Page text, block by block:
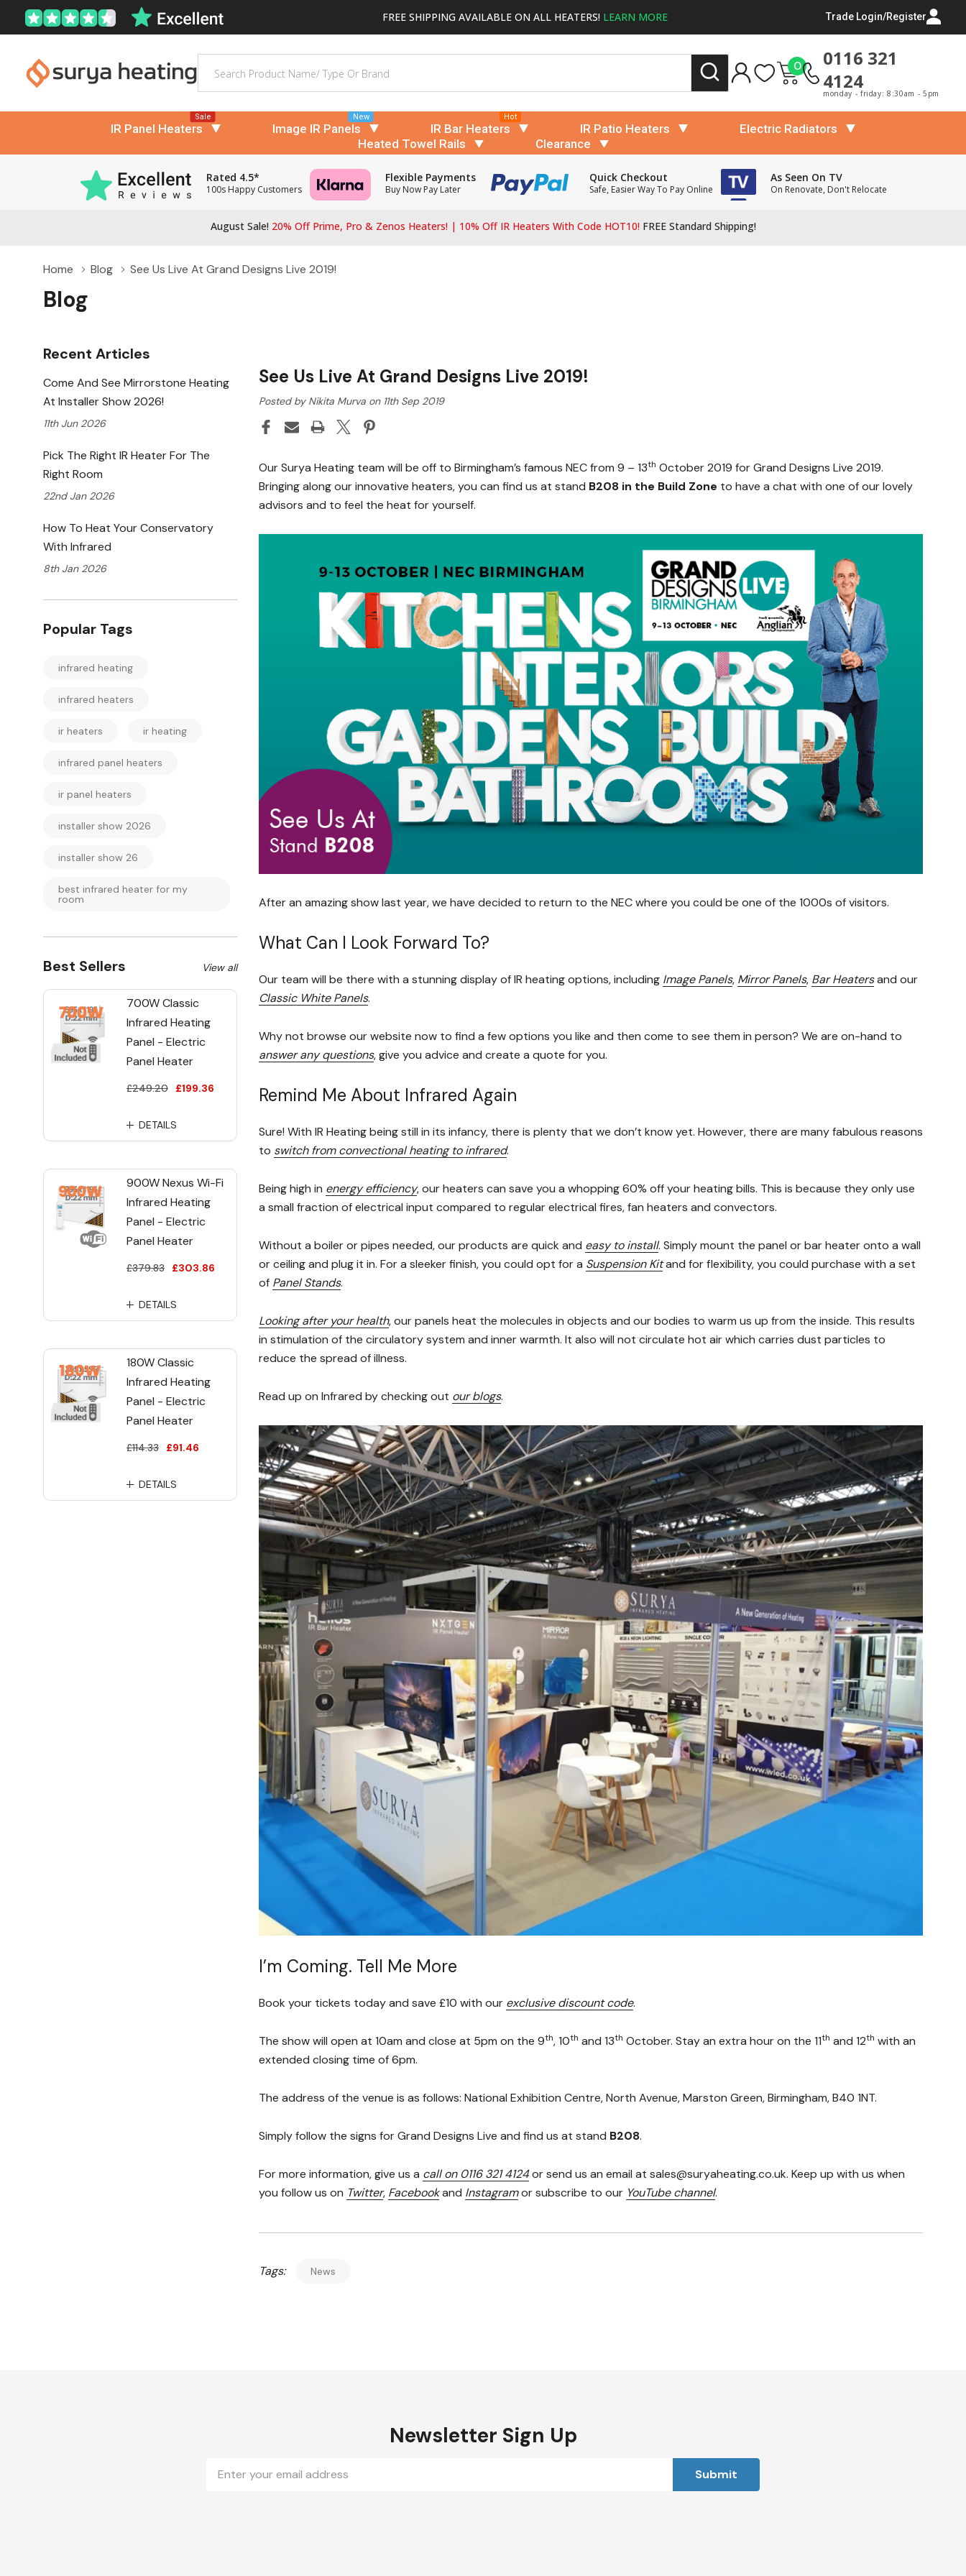
FREE SHIPPING AVAILABLE ON ALL HEATERS! LEARN MORE Trade Login/Register
0
0116 321
4124
monday - friday: 8:30am - 5pm
IR Panel Heaters
Sale
Image IR Panels
New
IR Bar Heaters
Hot
IR Patio Heaters
Electric Radiators
Heated Towel Rails
Clearance
Rated 4.5*
100s Happy Customers
Flexible Payments
Buy Now Pay Later
Quick Checkout
Safe, Easier Way To Pay Online
As Seen On TV
On Renovate, Don't Relocate
August Sale! 20% Off Prime, Pro & Zenos Heaters! | 10% Off IR Heaters With Code HOT10!FREE Standard Shipping!
Home Blog See Us Live At Grand Designs Live 2019!
Blog
Recent Articles
Come And See Mirrorstone Heating
At Installer Show 2026!
11th Jun 2026
Pick The Right IR Heater For The
Right Room
22nd Jan 2026
How To Heat Your Conservatory
With Infrared
8th Jan 2026
Popular Tags
infrared heating
infrared heaters
ir heaters ir heating
infrared panel heaters
ir panel heaters
installer show 2026
installer show 26
best infrared heater for my
room
Best Sellers
700W Classic
Infrared Heating
Panel - Electric
Panel Heater
£249.20 £199.36
DETAILS
900W Nexus Wi-Fi
Infrared Heating
Panel - Electric
Panel Heater
£379.83 £303.86
DETAILS
180W Classic
Infrared Heating
Panel - Electric
Panel Heater
£114.33 £91.46
DETAILS
View all
See Us Live At Grand Designs Live 2019!
Posted by Nikita Murva on 11th Sep 2019
Our Surya Heating team will be off to Birmingham’s famous NEC from 9 – 13th October 2019 for Grand Designs Live 2019.
Bringing along our innovative heaters, you can find us at stand B208 in the Build Zone to have a chat with one of our lovely
advisors and to feel the heat for yourself.
After an amazing show last year, we have decided to return to the NEC where you could be one of the 1000s of visitors.
What Can I Look Forward To?
Our team will be there with a stunning display of IR heating options, including Image Panels, Mirror Panels, Bar Heatersand our
Classic White Panels.
Why not browse our website now to find a few options you like and then come to see them in person? We are on-hand to
answer any questions, give you advice and create a quote for you.
Remind Me About Infrared Again
Sure! With IR Heating being still in its infancy, there is plenty that we don’t know yet. However, there are many fabulous reasons
to switch from convectional heating to infrared.
Being high in energy efficiency, our heaters can save you a whopping 60% off your heating bills. This is because they only use
a small fraction of electrical input compared to regular electrical fires, fan heaters and convectors.
Without a boiler or pipes needed, our products are quick and easy to install. Simply mount the panel or bar heater onto a wall
or ceiling and plug it in. For a sleeker finish, you could opt for a Suspension Kitand for flexibility, you could purchase with a set
of Panel Stands.
Looking after your health, our panels heat the molecules in objects and our bodies to warm us up from the inside. This results
in stimulation of the circulatory system and inner warmth. It also will not circulate hot air which carries dust particles to
reduce the spread of illness.
Read up on Infrared by checking out our blogs.
I’m Coming. Tell Me More
Book your tickets today and save £10 with our exclusive discount code.
The show will open at 10am and close at 5pm on the 9th, 10th and 13th October. Stay an extra hour on the 11th and 12th with an
extended closing time of 6pm.
The address of the venue is as follows: National Exhibition Centre, North Avenue, Marston Green, Birmingham, B40 1NT.
Simply follow the signs for Grand Designs Live and find us at stand B208.
For more information, give us a call on 0116 321 4124or send us an email at sales@suryaheating.co.uk. Keep up with us when
you follow us on Twitter, Facebookand Instagramor subscribe to our YouTube channel.
Tags: News
Newsletter Sign Up
Address